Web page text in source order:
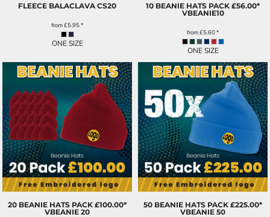
FLEECE BALACLAVA CS20
from£5.95*
ONE SIZE
10 BEANIE HATS PACK £56.00*
VBEANIE10
from£5.60*
ONE SIZE
20 BEANIE HATS PACK £100.00*
VBEANIE 20
50 BEANIE HATS PACK £225.00*
VBEANIE 50